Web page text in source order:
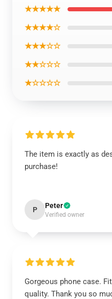
★★★★★
★★★★☆
★★★☆☆
★★☆☆☆
★☆☆☆☆
The item is exactly as
purchase!
P Peter
Verified owner
Gorgeous phone case.
quality. Thank you so